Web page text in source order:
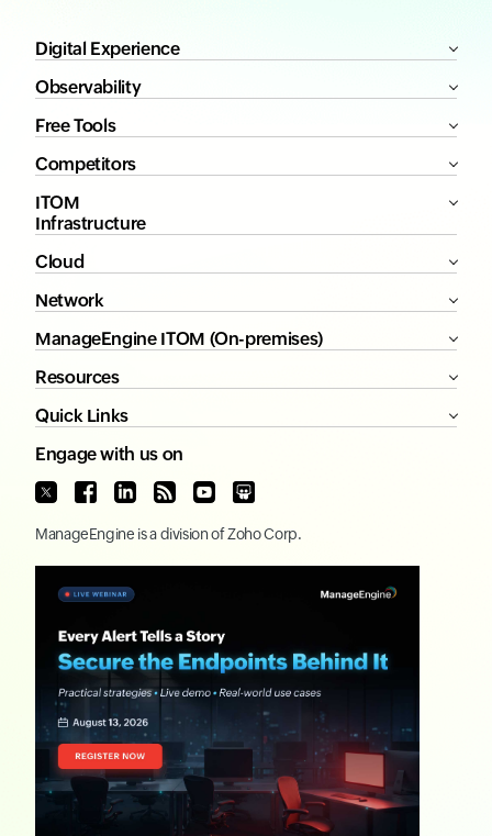
Digital Experience
Observability
Free Tools
Competitors
ITOM
Infrastructure
Cloud
Network
ManageEngine ITOM (On-premises)
Resources
Quick Links
Engage with us on
ManageEngine is a division ofZoho Corp.